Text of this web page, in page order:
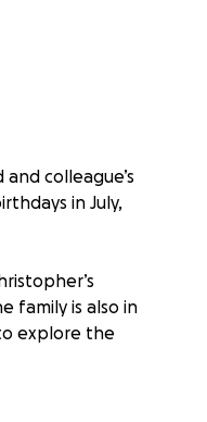
colleague’s
in July,
family is also in
explore the